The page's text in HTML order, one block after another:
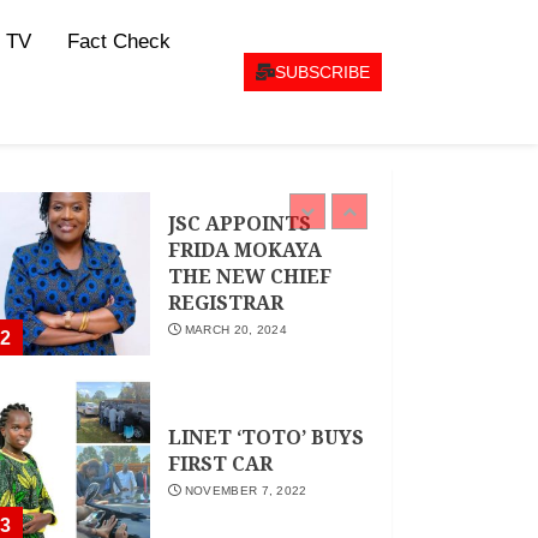
TV Fact Check
SUBSCRIBE
Network , Queenter
Mbori Determined
to Elevate Women
2
JSC APPOINTS
FRIDA MOKAYA
THE NEW CHIEF
REGISTRAR
MARCH 20, 2024
3
LINET ‘TOTO’ BUYS
FIRST CAR
NOVEMBER 7, 2022